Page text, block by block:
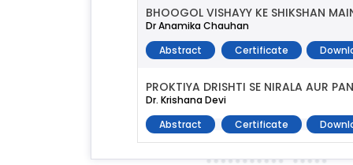
BHOOGOL VISHAYY KE SHIKSHAN
Dr Anamika Chauhan
Abstract
Certificate
PROKTIYA DRISHTI SE NIRALA AUR
Dr. Krishana Devi
Abstract
Certificate